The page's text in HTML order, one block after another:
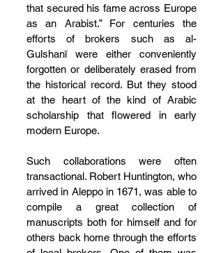
that secured his fame across Europe
as an Arabist.” For centuries the
efforts of brokers such as al-
Gulshanī were either conveniently
forgotten or deliberately erased from
the historical record. But they stood
at the heart of the kind of Arabic
scholarship that flowered in early
modern Europe.
Such collaborations were often
transactional. Robert Huntington, who
arrived in Aleppo in 1671, was able to
compile a great collection of
manuscripts both for himself and for
others back home through the efforts